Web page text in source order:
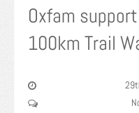
Oxfam
100km Trail